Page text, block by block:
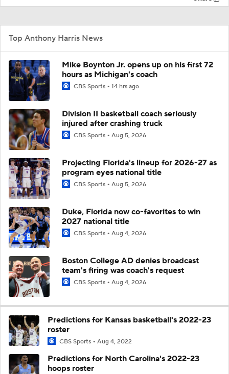
Top Anthony Harris News
Mike Boynton Jr. opens up on his first 72
hours as Michigan's coach
CBS Sports 14 hrs ago
Division II basketball coach seriously
injured after crashing truck
CBS Sports Aug 5, 2026
Projecting Florida's lineup for 2026-27 as
program eyes national title
CBS Sports Aug 5, 2026
Duke, Florida now co-favorites to win
2027 national title
CBS Sports Aug 4, 2026
Boston College AD denies broadcast
team's firing was coach's request
CBS Sports Aug 4, 2026
Predictions for Kansas basketball's 2022-23
roster
CBS Sports Aug 4, 2022
Predictions for North Carolina's 2022-23
hoops roster